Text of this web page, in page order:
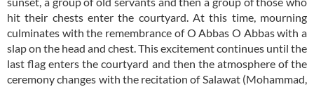
hit their chests enter the courtyard. At this time, mourning
culminates with the remembrance of O Abbas O Abbas with a
slap on the head and chest. This excitement continues until the
last flag enters the courtyard and then the atmosphere of the
ceremony changes with the recitation of Salawat (Mohammad,